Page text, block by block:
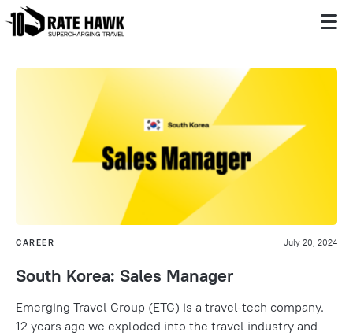
CAREER July 20, 2024
South Korea: Sales Manager
Emerging Travel Group (ETG) is a travel-tech company.
12 years ago we exploded into the travel industry and